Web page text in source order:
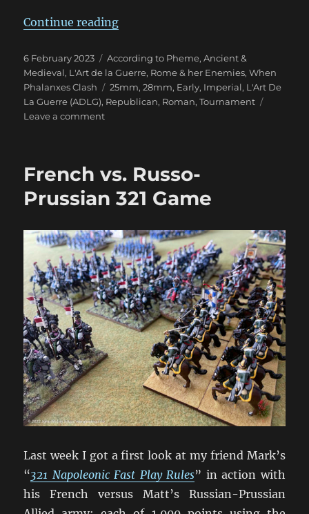
Continue reading“ADLG Warclouds 2023 Pars
Posted
on
6 February 2023 Categories
According to Pheme,Ancient &
Medieval, L'Art de la Guerre, Rome & her Enemies,When
Phalanxes Clash
Tags
25mm,28mm, Early, Imperial, L'Art De
La Guerre (ADLG), Republican, Roman,Tournament
Leave a commenton
Pars
French vs. Russo-
Prussian 321 Game
Last week I got a first look at my friend Mark’s
“321 Napoleonic Fast Play Rules” in action with
his French versus Matt’s Russian-Prussian